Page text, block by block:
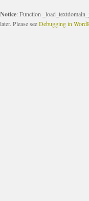
Notice: Function
later. Please seeDebugging in